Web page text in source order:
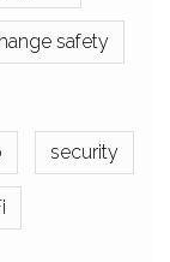
safety
security